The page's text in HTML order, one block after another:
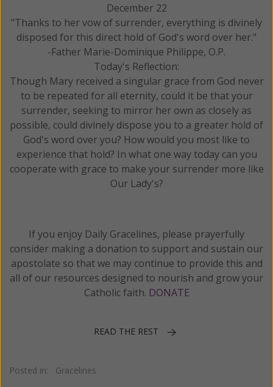
December 22
"Thanks to her vow of surrender, everything is divinely
disposed for this direct hold of God's word over her."
-Father Marie-Dominique Philippe, O.P.
Today's Reflection:
Though Mary received a singular grace from God never
to be repeated for all eternity, could it be that your
surrender, seeking to mirror her own as closely as
possible, could divinely dispose you to a greater hold of
God's word over you? How would you most like to
experience that hold? In what one way today can you
cooperate with grace to make your surrender more like
Our Lady's?
If you enjoy Daily Gracelines, please prayerfully
consider making a donation to support and sustain our
apostolate so that we may continue to provide this and
all of our resources designed to nourish and grow your
Catholic faith. DONATE
READ THE REST
Posted in: Gracelines